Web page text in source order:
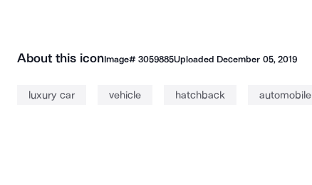
About this iconImage# 3059885Uploaded December 05, 2019
luxury car vehicle hatchback automobile